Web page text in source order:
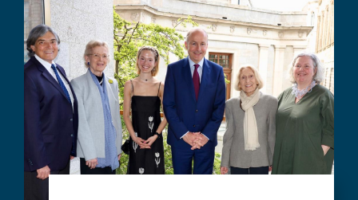
item,
Global
Community
Gathers
with
UCSF
to
Celebrate
10
Years
of